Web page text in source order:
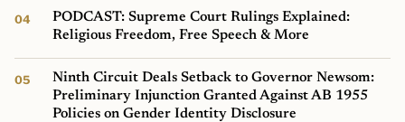
PODCAST: Supreme Court Rulings Explained:
Religious Freedom, Free Speech & More
Ninth Circuit Deals Setback to Governor Newsom:
Preliminary Injunction Granted Against AB 1955
Policies on Gender Identity Disclosure